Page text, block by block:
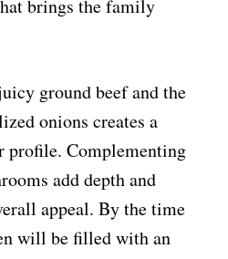
brings the family
ground beef and the
onions creates a
profile. Complementing
add depth and
appeal. By the time
will be filled with an